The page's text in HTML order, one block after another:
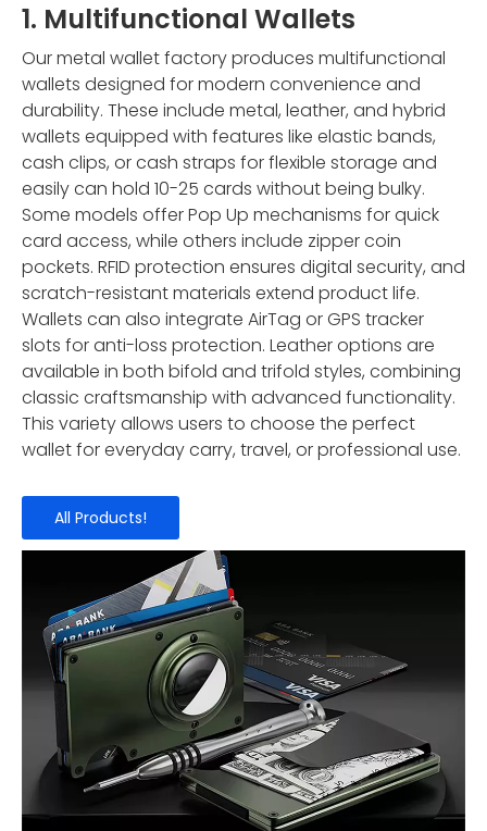
1. Multifunctional Wallets
Our metal wallet factory produces multifunctional
wallets designed for modern convenience and
durability. These include metal, leather, and hybrid
wallets equipped with features like elastic bands,
cash clips, or cash straps for flexible storage and
easily can hold 10-25 cards without being bulky.
Some models offer Pop Up mechanisms for quick
card access, while others include zipper coin
pockets. RFID protection ensures digital security, and
scratch-resistant materials extend product life.
Wallets can also integrate AirTag or GPS tracker
slots for anti-loss protection. Leather options are
available in both bifold and trifold styles, combining
classic craftsmanship with advanced functionality.
This variety allows users to choose the perfect
wallet for everyday carry, travel, or professional use.
All Products!